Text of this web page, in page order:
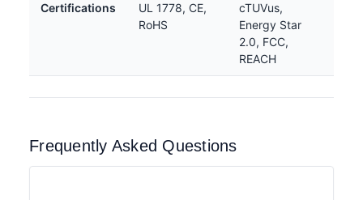
Certifications
UL 1778, CE,
RoHS
cTUVus,
Energy Star
2.0, FCC,
REACH
Frequently Asked Questions